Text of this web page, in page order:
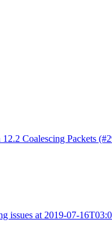
Coalescing Packets
issues at 2019-07-